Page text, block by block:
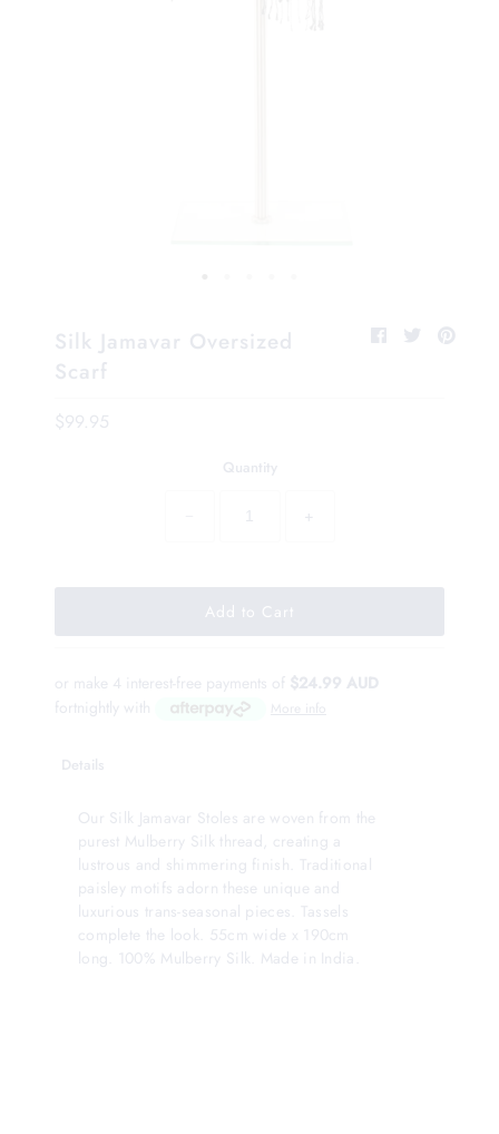
Silk Jamavar Oversized
Scarf
$99.95
Quantity
+
or make 4 interest-free payments of $24.99 AUD
fortnightly with
More info
Details
Our Silk Jamavar Stoles are woven from the
purest Mulberry Silk thread, creating a
lustrous and shimmering finish. Traditional
paisley motifs adorn these unique and
luxurious trans-seasonal pieces. Tassels
complete the look. 55cm wide x 190cm
long. 100% Mulberry Silk. Made in India.